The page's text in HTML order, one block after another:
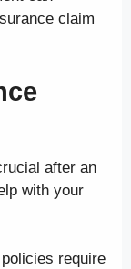
claim
after an
with your
require